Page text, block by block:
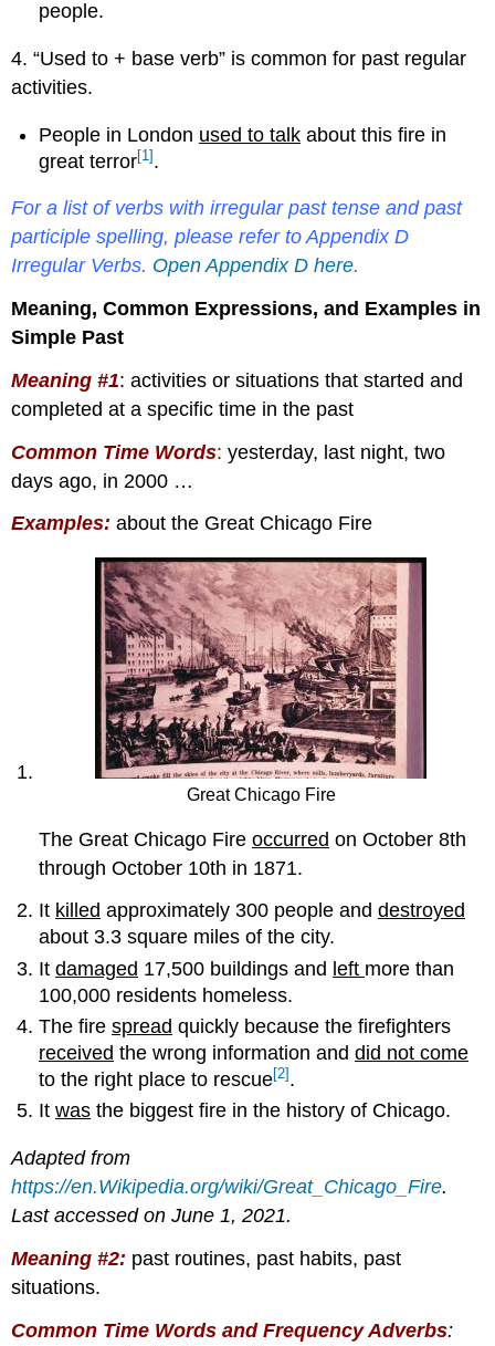
people.
4. “Used to + base verb” is common for past regular
activities.
People in London used to talk about this fire in
great terror[1] .
For a list of verbs with irregular past tense and past
participle spelling, please refer to Appendix D
Irregular Verbs. Open Appendix D here.
Meaning, Common Expressions, and Examples in
Simple Past
Meaning #1: activities or situations that started and
completed at a specific time in the past
Common Time Words: yesterday, last night, two
days ago, in 2000 …
Examples:about the Great Chicago Fire
Great Chicago Fire
The Great Chicago Fireoccurred on October 8th
through October 10th in 1871.
It killed approximately 300 people anddestroyed
about 3.3 square miles of the city.
Itdamaged 17,500 buildings and left more than
100,000 residents homeless.
The firespread quickly because the firefighters
received the wrong information anddid not come
to the right place to rescue[2] .
Itwas the biggest fire in the history of Chicago.
Adapted from
https://en.Wikipedia.org/wiki/Great_Chicago_Fire.
Last accessed on June 1, 2021.
Meaning #2: past routines, past habits, past
situations.
Common Time Words and Frequency Adverbs: